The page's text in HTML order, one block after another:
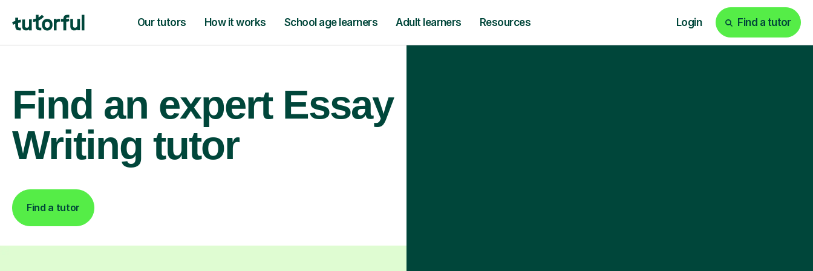
Our tutors How it works School age learners Adult learners Resources Login Find a tutor
Find an expert Essay
Writing tutor
Find a tutor